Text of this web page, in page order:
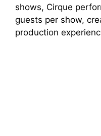
shows, Cirque
guests per show,
production